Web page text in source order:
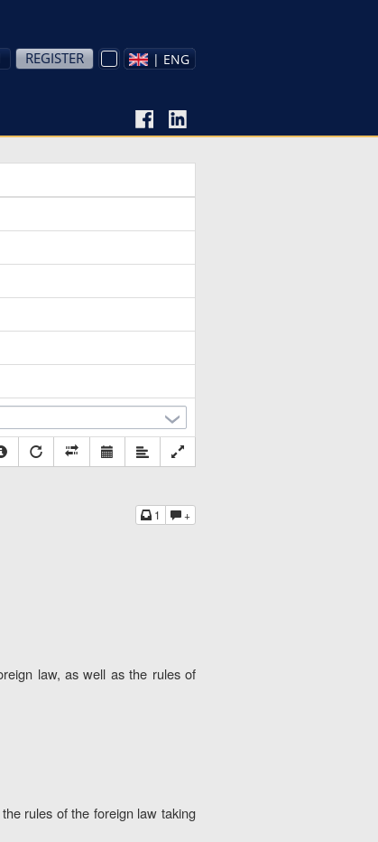
REGISTER | ENG
1 +
law, as well as the rules of
rules of the foreign law taking